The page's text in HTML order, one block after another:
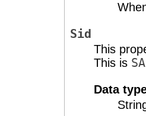
Sid
This
This is
Data